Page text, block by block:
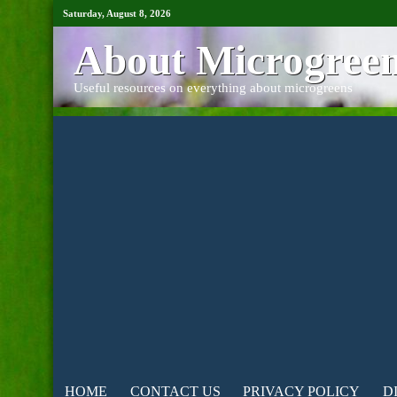
Saturday, August 8, 2026
About
Useful resources on everything about microgreens
HOME CONTACT US PRIVACY POLICY